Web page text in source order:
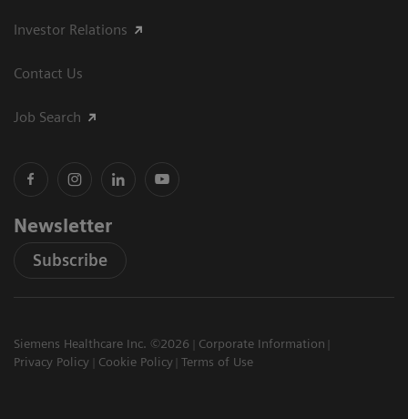
Investor Relations
Contact Us
Job Search
Newsletter
Subscribe
Siemens Healthcare Inc. ©2026
Corporate Information
Privacy Policy
Cookie Policy Terms of Use